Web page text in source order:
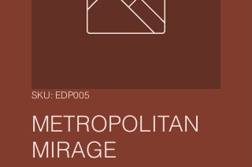
SKU: EDP005
METROPOLITAN
MIRAGE